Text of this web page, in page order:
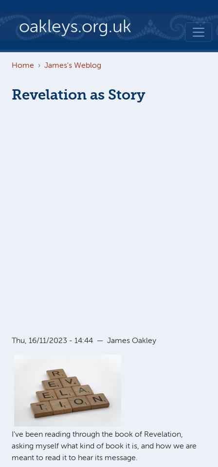
oakleys.org.uk
Home James's Weblog
Revelation as Story
Thu, 16/11/2023 - 14:44 — James Oakley
I've been reading through the book of Revelation,
asking myself what kind of book it is, and how we are
meant to read it to hear its message.